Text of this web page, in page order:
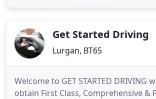
driver
Get Started Driving
Lurgan, BT65
Welcome to GET STARTED DRIVING
obtain First Class, Comprehensive &